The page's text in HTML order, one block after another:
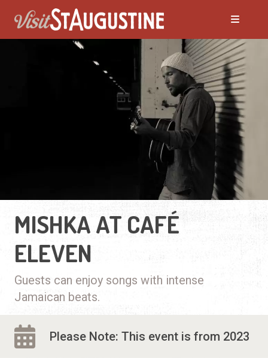
MISHKA AT CAFÉ
ELEVEN
Guests can enjoy songs with intense
Jamaican beats.
Please Note: This event is from 2023